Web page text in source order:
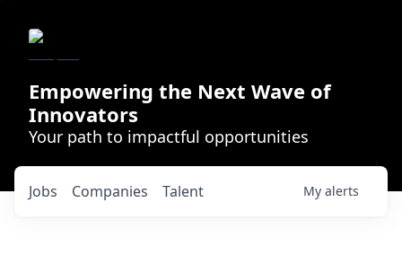
Empowering the Next Wave of
Innovators
Your path to impactful opportunities
Jobs Companies Talent My alerts